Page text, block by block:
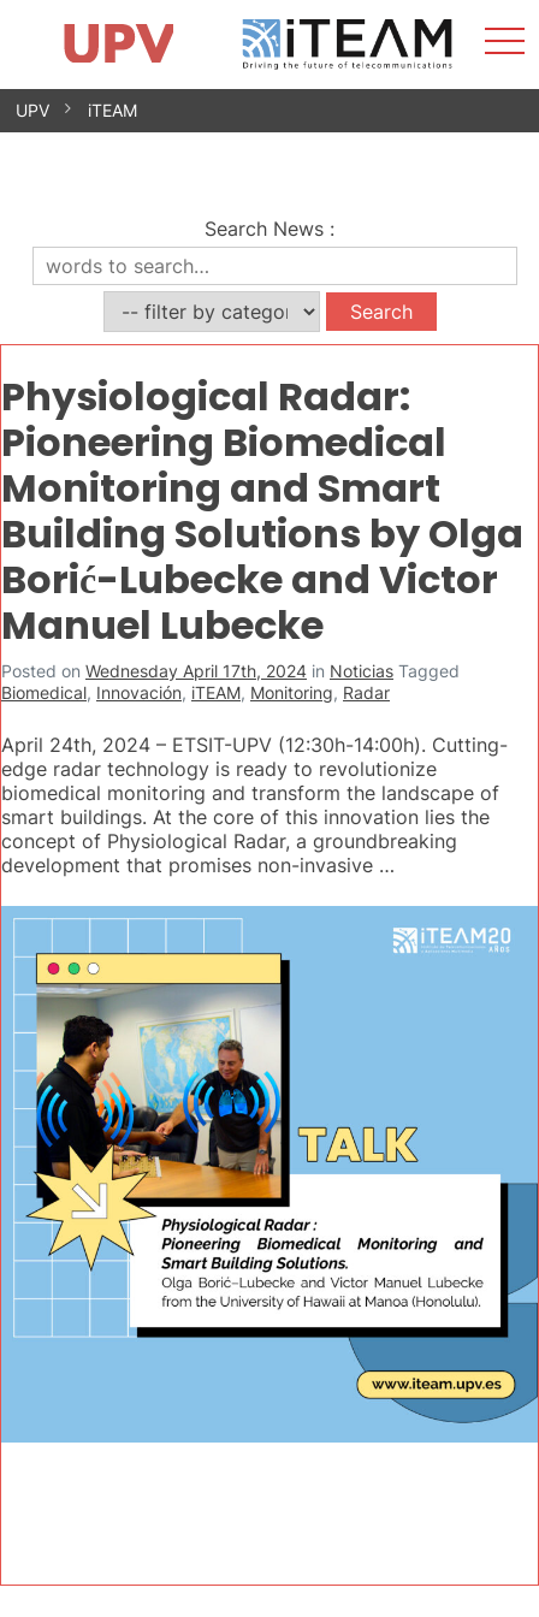
Skip
Research Impact
Research Groups
Facilities
Spin-offs
Contact
Internships
News
Equality Unit
UPV iTEAM
Search News :
Physiological Radar:
Pioneering Biomedical
Monitoring and Smart
Building Solutions by Olga
Borić-Lubecke and Victor
Manuel Lubecke
Posted on Wednesday April 17th, 2024 in Noticias Tagged
Biomedical, Innovación, iTEAM, Monitoring, Radar
April 24th, 2024 – ETSIT-UPV (12:30h-14:00h). Cutting-
edge radar technology is ready to revolutionize
biomedical monitoring and transform the landscape of
smart buildings. At the core of this innovation lies the
concept of Physiological Radar, a groundbreaking
development that promises non-invasive …